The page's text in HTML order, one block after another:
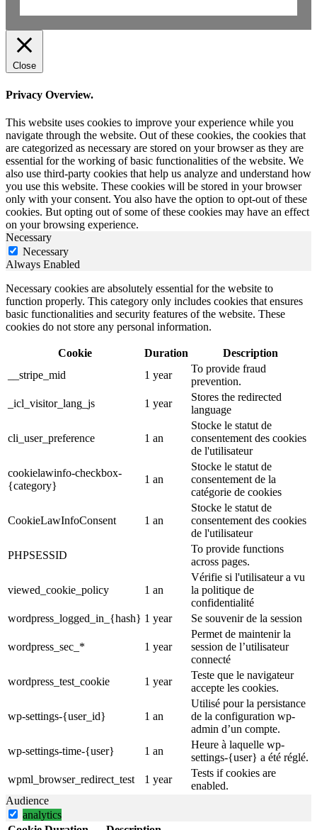
Close
Privacy Overview.
This website uses cookies to improve your experience while you
navigate through the website. Out of these cookies, the cookies that
are categorized as necessary are stored on your browser as they are
essential for the working of basic functionalities of the website. We
also use third-party cookies that help us analyze and understand how
you use this website. These cookies will be stored in your browser
only with your consent. You also have the option to opt-out of these
cookies. But opting out of some of these cookies may have an effect
on your browsing experience.
Necessary
Necessary
Always Enabled
Necessary cookies are absolutely essential for the website to
function properly. This category only includes cookies that ensures
basic functionalities and security features of the website. These
cookies do not store any personal information.
Cookie Duration
Description
__stripe_mid
1 year
To provide fraud
prevention.
_icl_visitor_lang_js
1 year
Stores the redirected
language
cli_user_preference 1 an
Stocke le statut de
consentement des cookies
de l'utilisateur
cookielawinfo-checkbox-
{category}
1 an
Stocke le statut de
consentement de la
catégorie de cookies
CookieLawInfoConsent 1 an
Stocke le statut de
consentement des cookies
de l'utilisateur
PHPSESSID
To provide functions
across pages.
viewed_cookie_policy 1 an
Vérifie si l'utilisateur a vu
la politique de
confidentialité
wordpress_logged_in_{hash} 1 year Se souvenir de la session
wordpress_sec_* 1 year
Permet de maintenir la
session de l’utilisateur
connecté
wordpress_test_cookie
1 year
Teste que le navigateur
accepte les cookies.
wp-settings-{user_id} 1 an
Utilisé pour la persistance
de la configuration wp-
admin d’un compte.
wp-settings-time-{user}
1 an
Heure à laquelle wp-
settings-{user} a été réglé.
wpml_browser_redirect_test
1 year
Tests if cookies are
enabled.
Audience
analytics